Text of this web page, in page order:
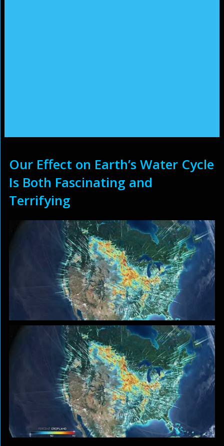
Our Effect on Earth’s Water Cycle
Is Both Fascinating and
Terrifying